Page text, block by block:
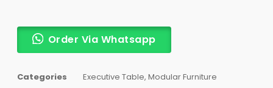
Order Via Whatsapp
Categories Executive Table, Modular Furniture